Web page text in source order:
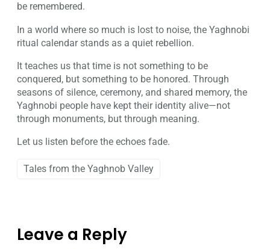
be remembered.
In a world where so much is lost to noise, the Yaghnobi
ritual calendar stands as a quiet rebellion.
It teaches us that time is not something to be
conquered, but something to be honored. Through
seasons of silence, ceremony, and shared memory, the
Yaghnobi people have kept their identity alive—not
through monuments, but through meaning.
Let us listen before the echoes fade.
Tales from the Yaghnob Valley
Leave a Reply